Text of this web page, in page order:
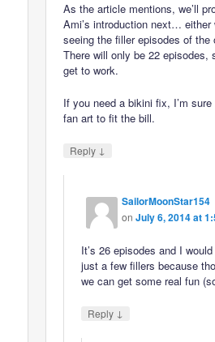
As the article mentions, we’ll
Ami’s introduction next… either
seeing the filler episodes of the
There will only be 22 episodes,
get to work.
If you need a bikini fix, I’m
fan art to fit the bill.
Reply ↓
SailorMoonStar154
onJuly 6, 2014 at
It’s 26 episodes and I
just a few fillers because
we can get some real fun
Reply ↓